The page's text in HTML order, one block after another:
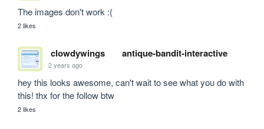
The images don't work :(
2 likes
clowdywings antique-bandit-interactive
2 years ago
hey this looks awesome, can't wait to see what you do with
this! thx for the follow btw
2 likes